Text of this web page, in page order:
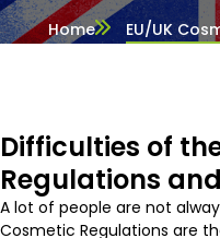
Home EU/UK
Difficulties of
Regulations
A lot of people are not
Cosmetic Regulations are